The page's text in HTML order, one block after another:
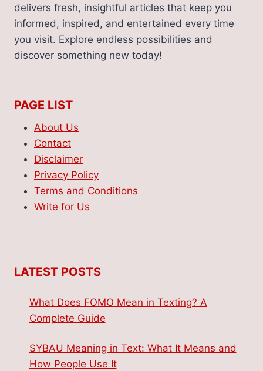
delivers fresh, insightful articles that keep you
informed, inspired, and entertained every time
you visit. Explore endless possibilities and
discover something new today!
PAGE LIST
About Us
Contact
Disclaimer
Privacy Policy
Terms and Conditions
Write for Us
LATEST POSTS
What Does FOMO Mean in Texting? A
Complete Guide
SYBAU Meaning in Text: What It Means and
How People Use It